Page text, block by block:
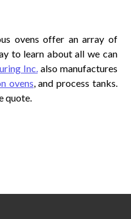
ovens offer an array of
to learn about all we can
Inc.also manufactures
ovens, and process tanks.
quote.